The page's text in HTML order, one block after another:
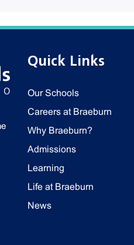
Quick Links
Our Schools
Careers at Braeburn
Why Braeburn?
Admissions
Learning
Life at Braeburn
News